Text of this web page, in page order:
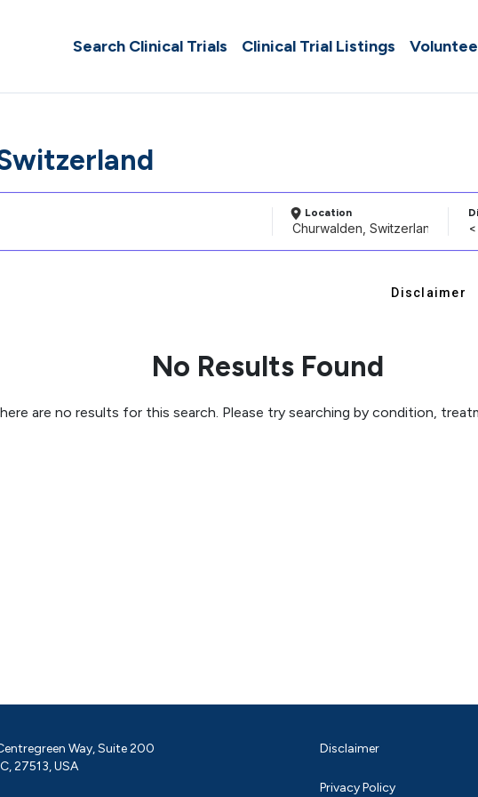
Search Clinical Trials Clinical Trial Listings
Location
Disclaimer
No Results Found
are no results for this search. Please try searching by condition,
Way, Suite 200
27513, USA
Disclaimer
Privacy Policy